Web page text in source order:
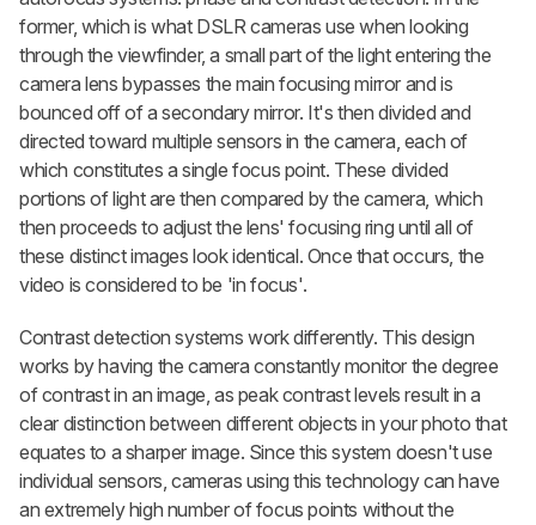
former, which is what DSLR cameras use when looking
through the viewfinder, a small part of the light entering the
camera lens bypasses the main focusing mirror and is
bounced off of a secondary mirror. It's then divided and
directed toward multiple sensors in the camera, each of
which constitutes a single focus point. These divided
portions of light are then compared by the camera, which
then proceeds to adjust the lens' focusing ring until all of
these distinct images look identical. Once that occurs, the
video is considered to be 'in focus'.
Contrast detection systems work differently. This design
works by having the camera constantly monitor the degree
of contrast in an image, as peak contrast levels result in a
clear distinction between different objects in your photo that
equates to a sharper image. Since this system doesn't use
individual sensors, cameras using this technology can have
an extremely high number of focus points without the